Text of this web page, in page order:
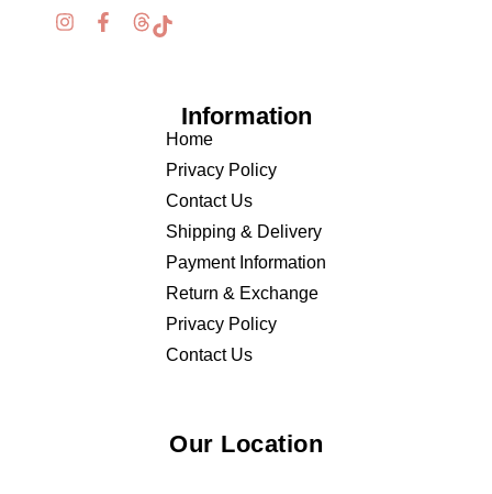
Information
Home
Privacy Policy
Contact Us
Shipping & Delivery
Payment Information
Return & Exchange
Privacy Policy
Contact Us
Our Location